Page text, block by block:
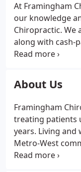
At Framingham
our knowledge
Chiropractic. We
along with cash-
What is a
chiropractor is a
About Us
Framingham
treating patients
years. Living and
Metro-West
Garian's